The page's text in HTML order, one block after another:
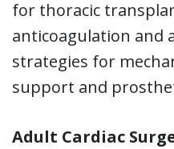
for thoracic
anticoagulation and
strategies for
support and
Adult Cardiac